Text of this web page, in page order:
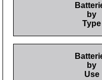
by
Type
by
Use